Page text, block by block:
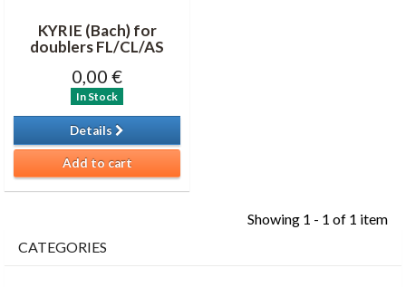
KYRIE (Bach) for
doublers FL/CL/AS
0,00 €
In Stock
Details
Add to cart
Showing 1 - 1 of 1 item
CATEGORIES